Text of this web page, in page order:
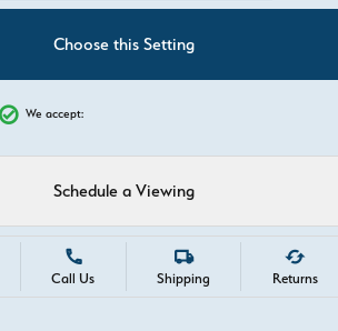
Choose this Setting
We accept:
Schedule a Viewing
Call Us Shipping Returns